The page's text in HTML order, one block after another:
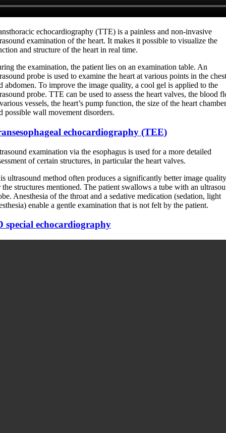
echocardiography (TTE) is a painless and non-invasive
examination of the heart. It makes it possible to visualize the
and structure of the heart in real time.
the examination, the patient lies on an examination table. An
probe is used to examine the heart at various points in the chest
abdomen. To improve the image quality, a cool gel is applied to the
probe. TTE can be used to assess the heart valves, the blood
vessels, the heart’s pump function, the size of the heart
possible wall movement disorders.
echocardiography (TEE)
examination via the esophagus is used for a more detailed
of certain structures, in particular the heart valves.
ultrasound method often produces a significantly better image quality
the structures mentioned. The patient swallows a tube with an
Anesthesia of the throat and a sedative medication (sedation, light
enable a gentle examination that is not felt by the patient.
special echocardiography